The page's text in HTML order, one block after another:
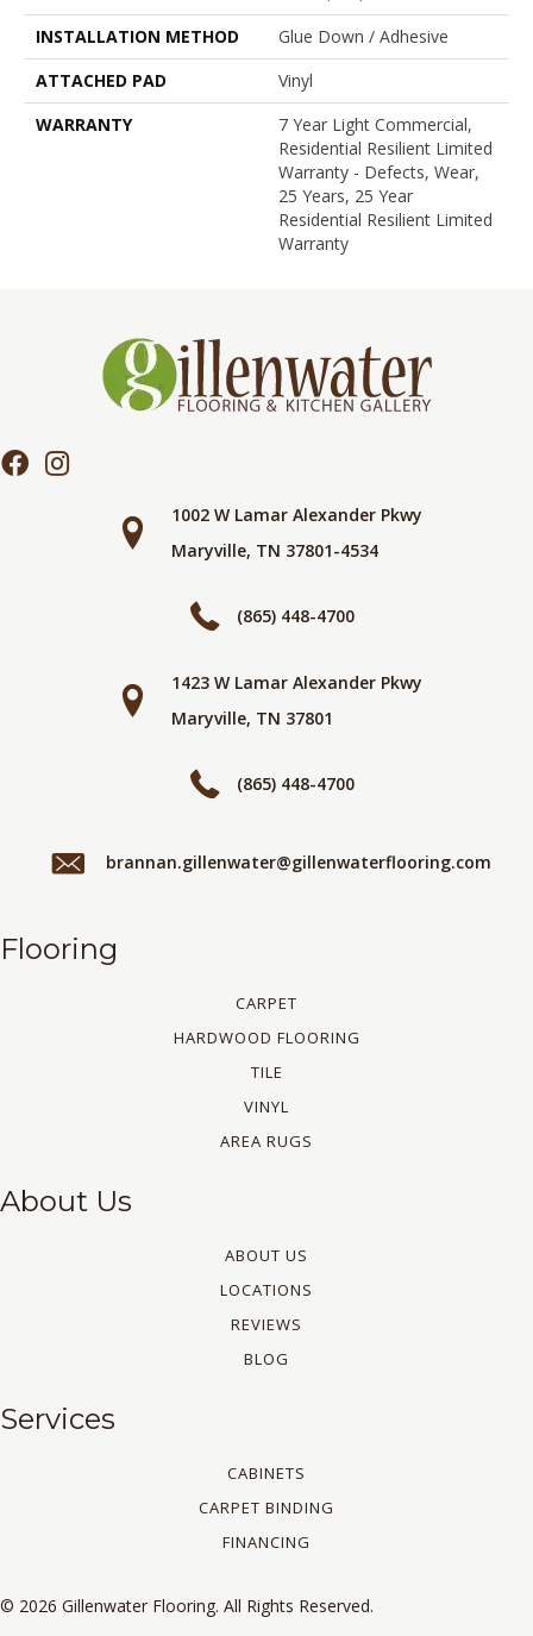
INSTALLATION METHOD
Glue Down / Adhesive
ATTACHED PAD
Vinyl
WARRANTY
7 Year Light Commercial,
Residential Resilient Limited
Warranty - Defects, Wear,
25 Years, 25 Year
Residential Resilient Limited
Warranty
1002 W Lamar Alexander Pkwy
Maryville, TN 37801-4534
(865) 448-4700
1423 W Lamar Alexander Pkwy
Maryville, TN 37801
(865) 448-4700
brannan.gillenwater@gillenwaterflooring.com
Flooring
CARPET
HARDWOOD FLOORING
TILE
VINYL
AREA RUGS
About Us
ABOUT US
LOCATIONS
REVIEWS
BLOG
Services
CABINETS
CARPET BINDING
FINANCING
© 2026 Gillenwater Flooring. All Rights Reserved.